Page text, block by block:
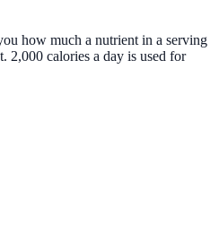
how much a nutrient in a serving
2,000 calories a day is used for